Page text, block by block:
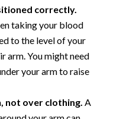
correctly.
taking your blood
to the level of your
arm. You might need
your arm to raise
not over clothing. A